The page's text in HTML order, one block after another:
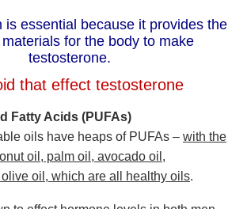
is essential because it provides the
for the body to make
testosterone.
that effect testosterone
Fatty Acids (PUFAs)
oils have heaps of PUFAs – with the
oil, palm oil, avocado oil,
oil, which are all healthy oils.